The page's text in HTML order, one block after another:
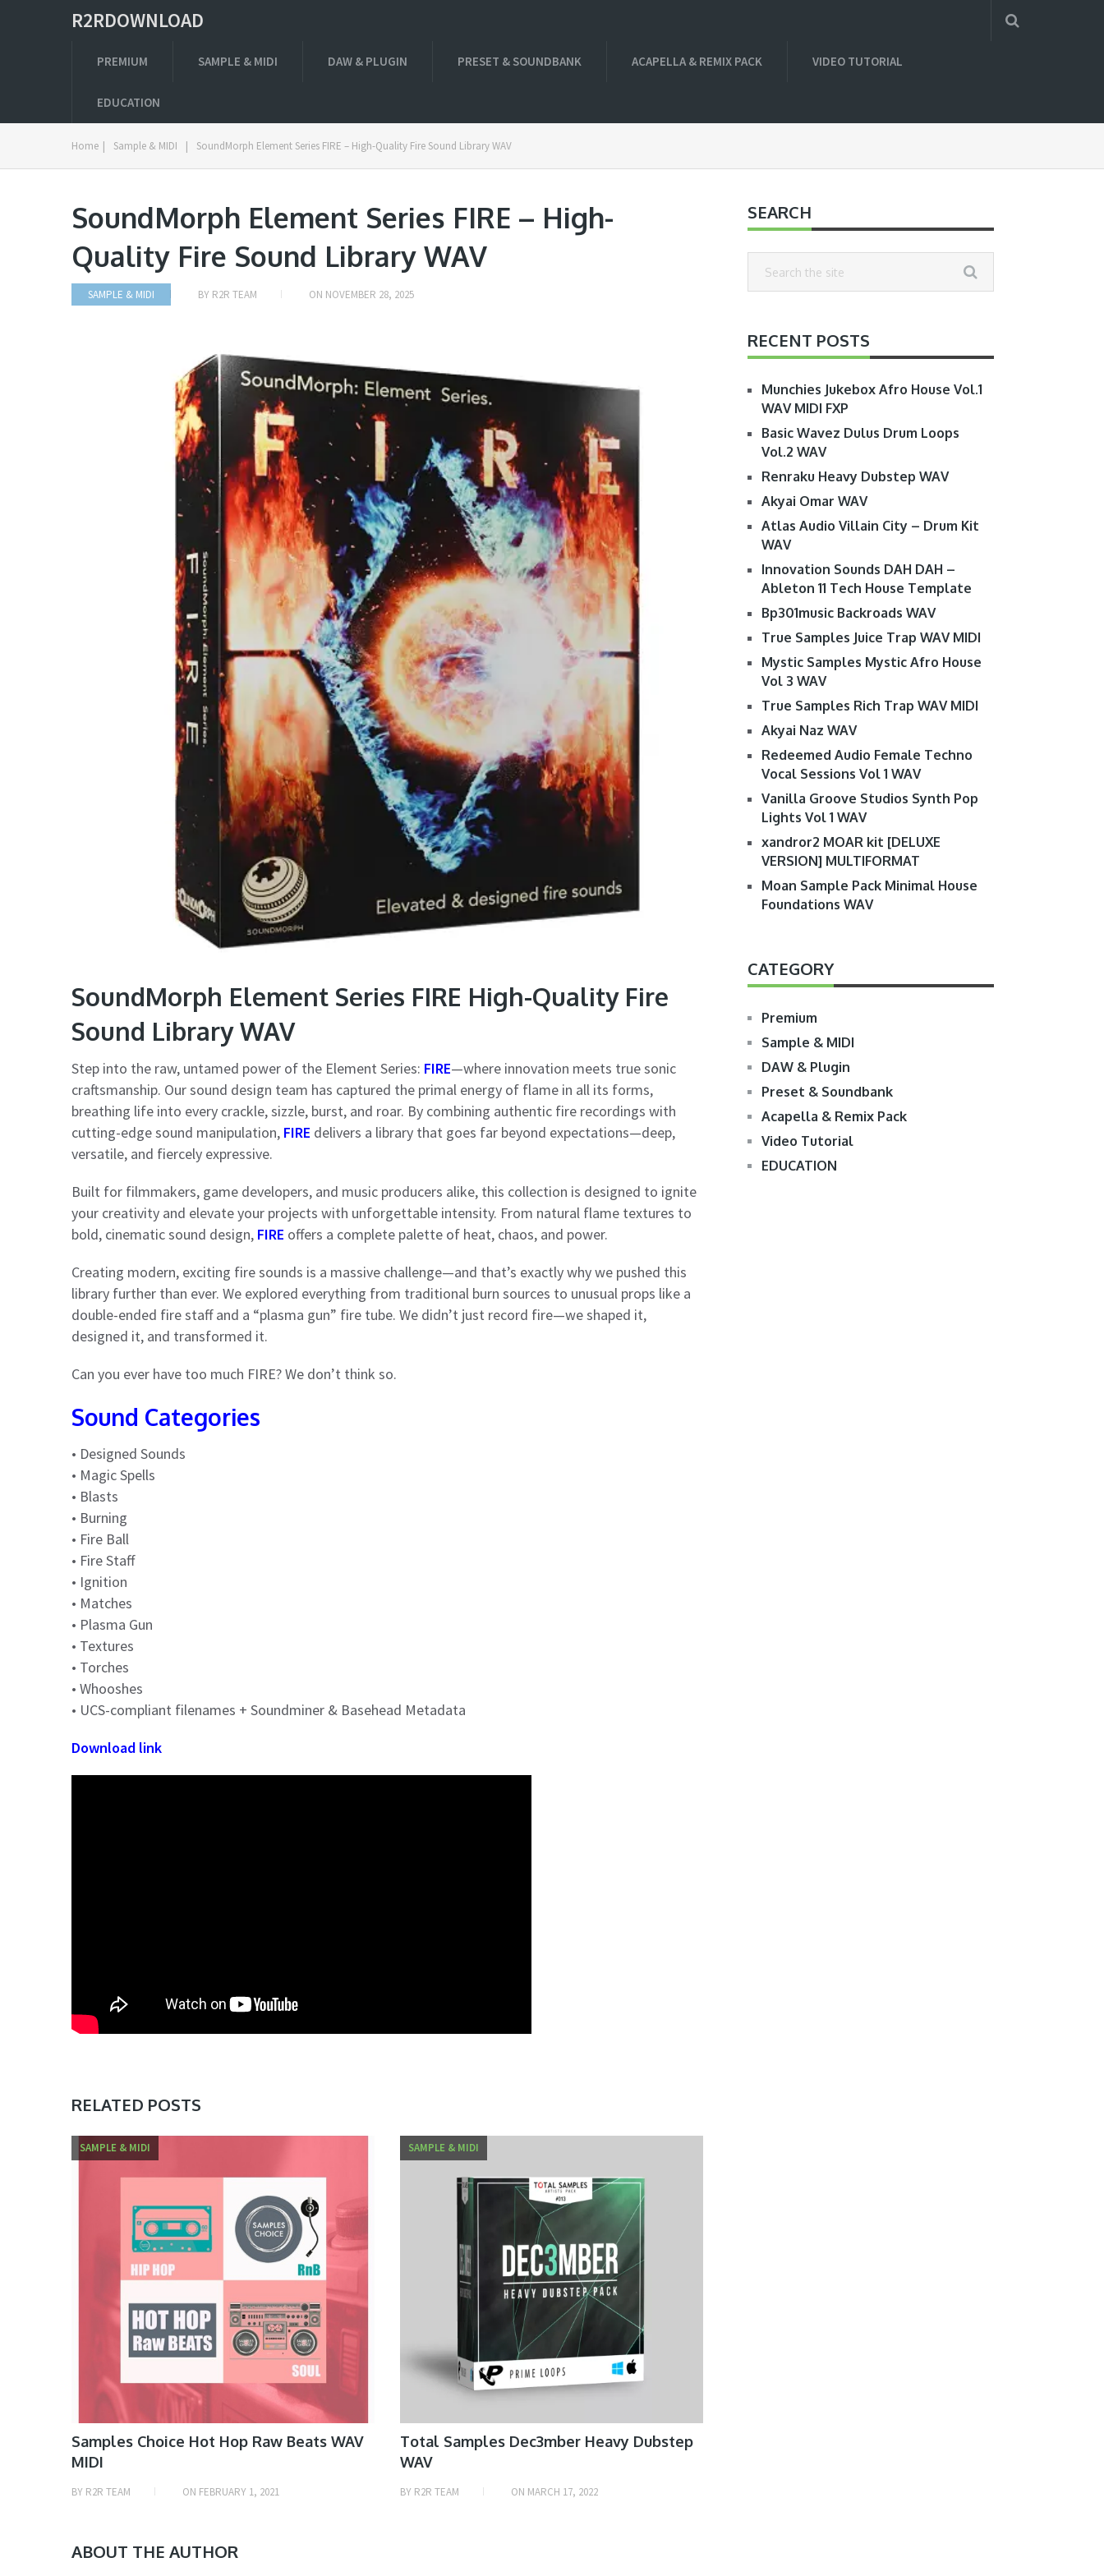
R2RDOWNLOAD
PREMIUM SAMPLE & MIDI DAW & PLUGIN PRESET & SOUNDBANK ACAPELLA & REMIX PACK VIDEO TUTORIAL
EDUCATION
Home | Sample & MIDI | SoundMorph Element Series FIRE – High-Quality Fire Sound Library WAV
SoundMorph Element Series FIRE – High-
Quality Fire Sound Library WAV
SAMPLE & MIDI BY R2R TEAM ON NOVEMBER 28, 2025
SoundMorph Element Series FIRE High-Quality Fire
Sound Library WAV
Step into the raw, untamed power of the Element Series: FIRE—where innovation meets true sonic
craftsmanship. Our sound design team has captured the primal energy of flame in all its forms,
breathing life into every crackle, sizzle, burst, and roar. By combining authentic fire recordings with
cutting-edge sound manipulation, FIRE delivers a library that goes far beyond expectations—deep,
versatile, and fiercely expressive.
Built for filmmakers, game developers, and music producers alike, this collection is designed to ignite
your creativity and elevate your projects with unforgettable intensity. From natural flame textures to
bold, cinematic sound design, FIRE offers a complete palette of heat, chaos, and power.
Creating modern, exciting fire sounds is a massive challenge—and that’s exactly why we pushed this
library further than ever. We explored everything from traditional burn sources to unusual props like a
double-ended fire staff and a “plasma gun” fire tube. We didn’t just record fire—we shaped it,
designed it, and transformed it.
Can you ever have too much FIRE? We don’t think so.
Sound Categories
• Designed Sounds
• Magic Spells
• Blasts
• Burning
• Fire Ball
• Fire Staff
• Ignition
• Matches
• Plasma Gun
• Textures
• Torches
• Whooshes
• UCS-compliant filenames + Soundminer & Basehead Metadata
Download link
RELATED POSTS
SAMPLE & MIDI
Samples Choice Hot Hop Raw Beats WAV
MIDI
BY R2R TEAM ON FEBRUARY 1, 2021
SAMPLE & MIDI
Total Samples Dec3mber Heavy Dubstep
WAV
BY R2R TEAM ON MARCH 17, 2022
ABOUT THE AUTHOR
SEARCH
RECENT POSTS
Munchies Jukebox Afro House Vol.1
WAV MIDI FXP
Basic Wavez Dulus Drum Loops
Vol.2 WAV
Renraku Heavy Dubstep WAV
Akyai Omar WAV
Atlas Audio Villain City – Drum Kit
WAV
Innovation Sounds DAH DAH –
Ableton 11 Tech House Template
Bp301music Backroads WAV
True Samples Juice Trap WAV MIDI
Mystic Samples Mystic Afro House
Vol 3 WAV
True Samples Rich Trap WAV MIDI
Akyai Naz WAV
Redeemed Audio Female Techno
Vocal Sessions Vol 1 WAV
Vanilla Groove Studios Synth Pop
Lights Vol 1 WAV
xandror2 MOAR kit [DELUXE
VERSION] MULTIFORMAT
Moan Sample Pack Minimal House
Foundations WAV
CATEGORY
Premium
Sample & MIDI
DAW & Plugin
Preset & Soundbank
Acapella & Remix Pack
Video Tutorial
EDUCATION